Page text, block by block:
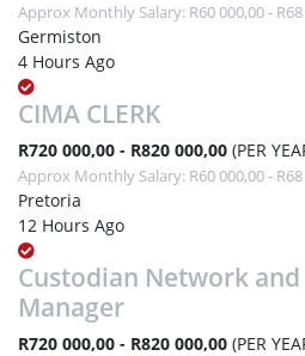
Approx Monthly Salary: R60 000,00 - R68
Germiston
4 Hours Ago
CIMA CLERK
R720 000,00 - R820 000,00 (PER
Approx Monthly Salary: R60 000,00 - R68
Pretoria
12 Hours Ago
Custodian Network
Manager
R720 000,00 - R820 000,00 (PER